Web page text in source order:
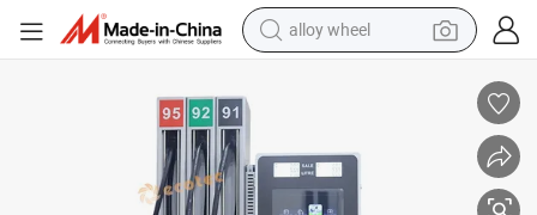
alloy wheel
perfume
reagent